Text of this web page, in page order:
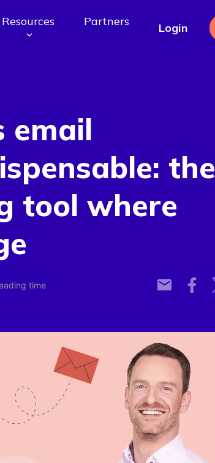
Resources Partners Login
email
the
tool where
time